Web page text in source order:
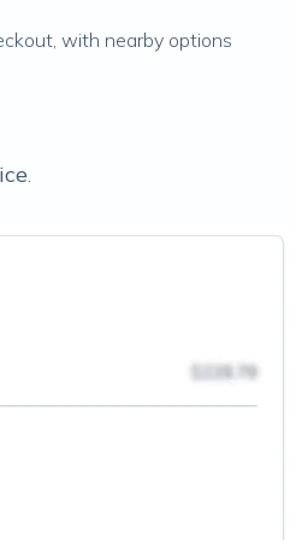
with nearby options
.